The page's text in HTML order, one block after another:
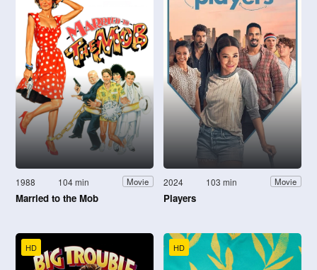
1988 104 min Movie
Married to the Mob
2024 103 min Movie
Players
HD HD